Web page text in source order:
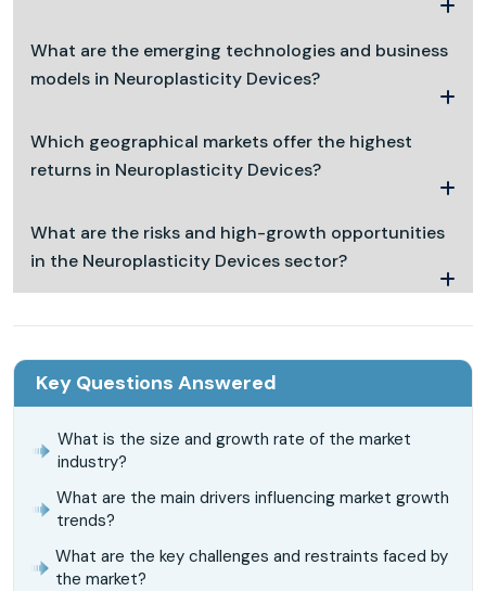
What are the emerging technologies and business
models in Neuroplasticity Devices?
Which geographical markets offer the highest
returns in Neuroplasticity Devices?
What are the risks and high-growth opportunities
in the Neuroplasticity Devices sector?
Key Questions Answered
What is the size and growth rate of the market
industry?
What are the main drivers influencing market growth
trends?
What are the key challenges and restraints faced by
the market?